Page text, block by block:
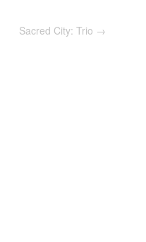
Sacred City: Trio →